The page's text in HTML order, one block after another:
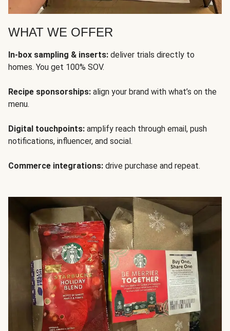
WHAT WE OFFER
In-box sampling & inserts: deliver trials directly to
homes. You get 100% SOV.
Recipe sponsorships: align your brand with what’s on the
menu.
Digital touchpoints: amplify reach through email, push
notifications, influencer, and social.
Commerce integrations: drive purchase and repeat.